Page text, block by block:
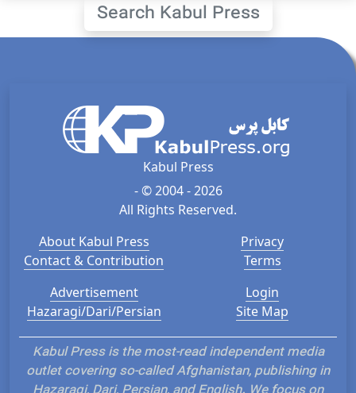
Search Kabul Press
Kabul Press
- © 2004 - 2026
All Rights Reserved.
About Kabul Press
Contact & Contribution
Privacy
Terms
Advertisement
Hazaragi/Dari/Persian
Login
Site Map
Kabul Press is the most-read independent media
outlet covering so-called Afghanistan, publishing in